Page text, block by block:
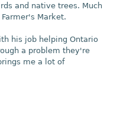
and native trees. Much
Market.
his job helping Ontario
a problem they're
me a lot of